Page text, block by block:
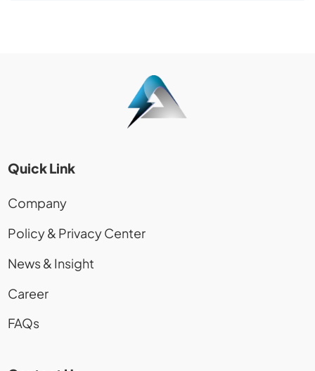
Quick Link
Company
Policy & Privacy Center
News & Insight
Career
FAQs